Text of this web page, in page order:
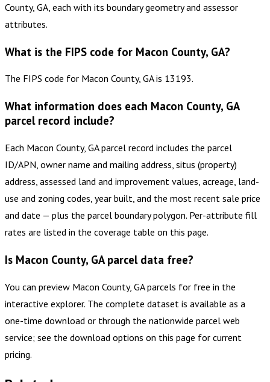
County, GA, each with its boundary geometry and assessor
attributes.
What is the FIPS code for Macon County, GA?
The FIPS code for Macon County, GA is 13193.
What information does each Macon County, GA
parcel record include?
Each Macon County, GA parcel record includes the parcel
ID/APN, owner name and mailing address, situs (property)
address, assessed land and improvement values, acreage, land-
use and zoning codes, year built, and the most recent sale price
and date — plus the parcel boundary polygon. Per-attribute fill
rates are listed in the coverage table on this page.
Is Macon County, GA parcel data free?
You can preview Macon County, GA parcels for free in the
interactive explorer. The complete dataset is available as a
one-time download or through the nationwide parcel web
service; see the download options on this page for current
pricing.